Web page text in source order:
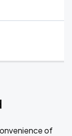
of